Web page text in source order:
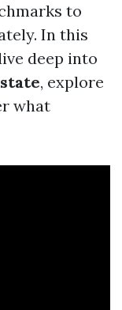
to
In this
deep into
, explore
what